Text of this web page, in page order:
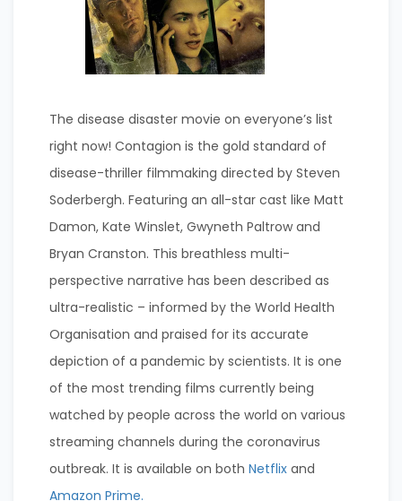
The disease disaster movie on everyone’s list
right now! Contagion is the gold standard of
disease-thriller filmmaking directed by Steven
Soderbergh. Featuring an all-star cast like Matt
Damon, Kate Winslet, Gwyneth Paltrow and
Bryan Cranston. This breathless multi-
perspective narrative has been described as
ultra-realistic – informed by the World Health
Organisation and praised for its accurate
depiction of a pandemic by scientists. It is one
of the most trending films currently being
watched by people across the world on various
streaming channels during the coronavirus
outbreak. It is available on both Netflix and
Amazon Prime.